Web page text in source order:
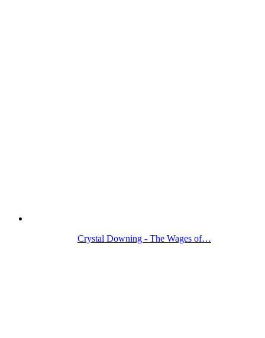
Crystal Downing - The Wages of…